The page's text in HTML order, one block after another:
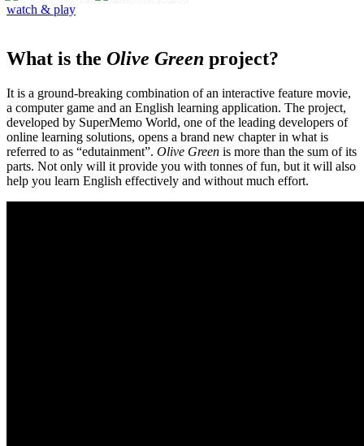
watch & play
What is the Olive Green project?
It is a ground-breaking combination of an interactive feature movie,
a computer game and an English learning application. The project,
developed by SuperMemo World, one of the leading developers of
online learning solutions, opens a brand new chapter in what is
referred to as “edutainment”. Olive Green is more than the sum of its
parts. Not only will it provide you with tonnes of fun, but it will also
help you learn English effectively and without much effort.